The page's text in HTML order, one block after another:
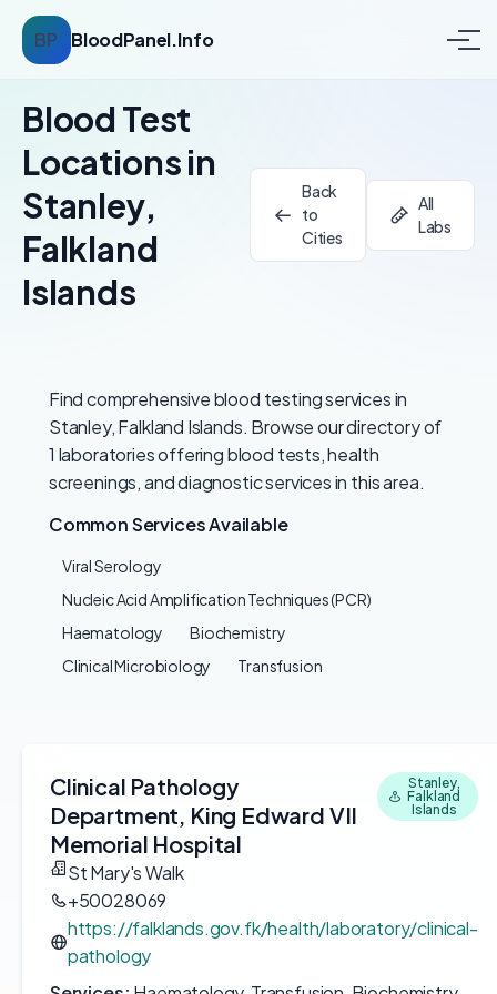
BP BloodPanel.Info
Blood Test
Locations in
Stanley,
Falkland
Islands
Back
to
Cities
All
Labs
Find comprehensive blood testing services in
Stanley, Falkland Islands. Browse our directory of
1 laboratories offering blood tests, health
screenings, and diagnostic services in this area.
Common Services Available
Viral Serology
Nucleic Acid Amplification Techniques (PCR)
Haematology
Biochemistry
Clinical Microbiology
Transfusion
Clinical Pathology
Department, King Edward VII
Memorial Hospital
Stanley,
Falkland
Islands
St Mary's Walk
+50028069
https://falklands.gov.fk/health/laboratory/clinical-
pathology